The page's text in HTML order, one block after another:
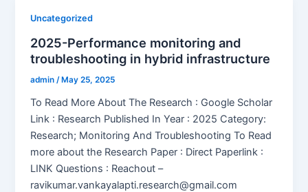
Uncategorized
2025-Performance monitoring and
troubleshooting in hybrid infrastructure
admin/ May 25, 2025
To Read More About The Research : Google Scholar
Link : Research Published In Year : 2025 Category:
Research; Monitoring And Troubleshooting To Read
more about the Research Paper : Direct Paperlink :
LINK Questions : Reachout –
ravikumar.vankayalapti.research@gmail.com